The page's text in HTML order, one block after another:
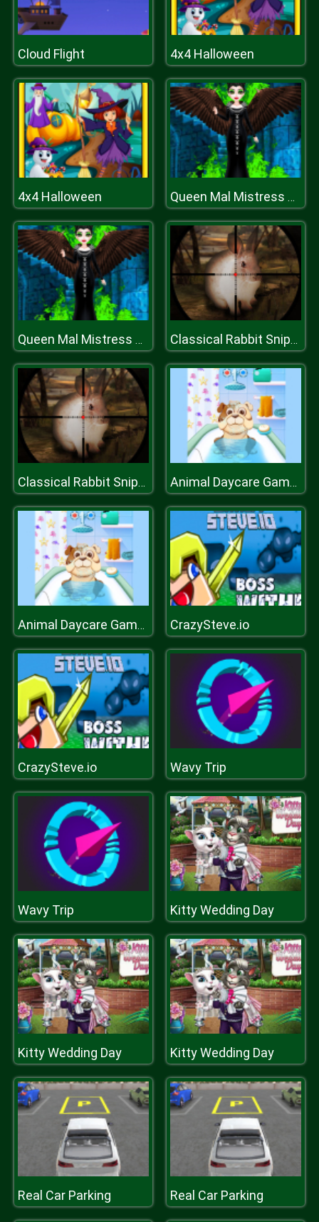
Cloud Flight 4x4 Halloween
4x4 Halloween Queen Mal Mistress of Evil
Queen Mal Mistress of Evil Classical Rabbit Sniper Hunting 2019
Classical Rabbit Sniper Hunting 2019 Animal Daycare Games
Animal Daycare Games CrazySteve.io
CrazySteve.io Wavy Trip
Wavy Trip Kitty Wedding Day
Kitty Wedding Day Kitty Wedding Day
Real Car Parking Real Car Parking